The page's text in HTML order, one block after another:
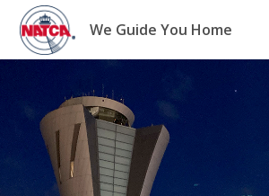
Skip
content
We Guide You Home